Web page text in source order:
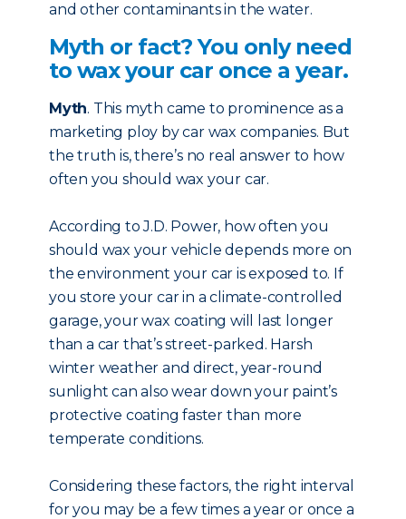
and other contaminants in the water.
Myth or fact? You only need
to wax your car once a year.
Myth. This myth came to prominence as a
marketing ploy by car wax companies. But
the truth is, there’s no real answer to how
often you should wax your car.
According to J.D. Power, how often you
should wax your vehicle depends more on
the environment your car is exposed to. If
you store your car in a climate-controlled
garage, your wax coating will last longer
than a car that’s street-parked. Harsh
winter weather and direct, year-round
sunlight can also wear down your paint’s
protective coating faster than more
temperate conditions.
Considering these factors, the right interval
for you may be a few times a year or once a